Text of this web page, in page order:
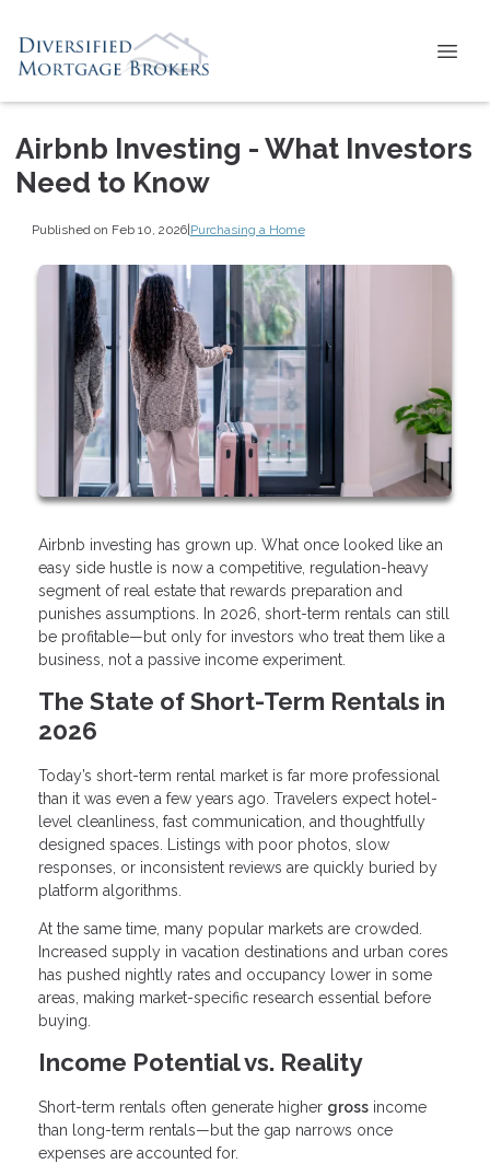
Airbnb Investing - What Investors
Need to Know
Published on Feb 10, 2026|Purchasing a Home
Airbnb investing has grown up. What once looked like an
easy side hustle is now a competitive, regulation-heavy
segment of real estate that rewards preparation and
punishes assumptions. In 2026, short-term rentals can still
be profitable—but only for investors who treat them like a
business, not a passive income experiment.
The State of Short-Term Rentals in
2026
Today’s short-term rental market is far more professional
than it was even a few years ago. Travelers expect hotel-
level cleanliness, fast communication, and thoughtfully
designed spaces. Listings with poor photos, slow
responses, or inconsistent reviews are quickly buried by
platform algorithms.
At the same time, many popular markets are crowded.
Increased supply in vacation destinations and urban cores
has pushed nightly rates and occupancy lower in some
areas, making market-specific research essential before
buying.
Income Potential vs. Reality
Short-term rentals often generate higher gross income
than long-term rentals—but the gap narrows once
expenses are accounted for.